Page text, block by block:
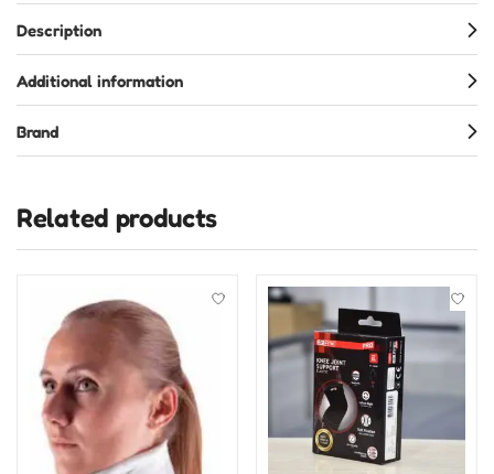
Description
Additional information
Brand
Related products